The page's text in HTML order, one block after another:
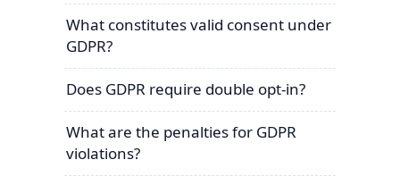
What constitutes valid consent under
GDPR?
Does GDPR require double opt-in?
What are the penalties for GDPR
violations?